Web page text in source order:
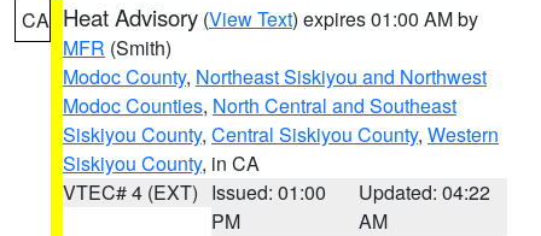
CA Heat Advisory (View Text) expires 01:00 AM by
MFR (Smith)
Modoc County, Northeast Siskiyou and Northwest
Modoc Counties, North Central and Southeast
Siskiyou County, Central Siskiyou County, Western
Siskiyou County, in CA
VTEC# 4 (EXT) Issued: 01:00
PM
Updated: 04:22
AM